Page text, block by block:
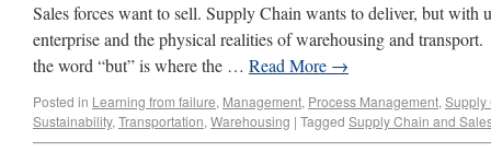
Sales forces want to sell. Supply Chain wants to deliver, but with
enterprise and the physical realities of warehousing and
the word “but” is where the … Read More →
Posted in Learning from failure, Management, Process Management, Supply
Sustainability, Transportation, Warehousing | Tagged Supply Chain and